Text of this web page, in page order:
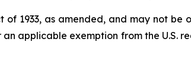
1933, as amended, and may not be
applicable exemption from the U.S.